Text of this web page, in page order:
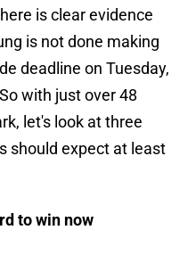
is clear evidence
is not done making
deadline on Tuesday,
with just over 48
let's look at three
should expect at least
to win now